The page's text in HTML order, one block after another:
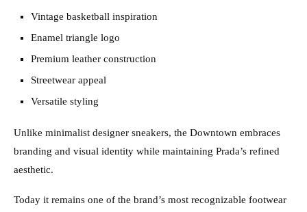
Vintage basketball inspiration
Enamel triangle logo
Premium leather construction
Streetwear appeal
Versatile styling
Unlike minimalist designer sneakers, the Downtown embraces
branding and visual identity while maintaining Prada’s refined
aesthetic.
Today it remains one of the brand’s most recognizable footwear